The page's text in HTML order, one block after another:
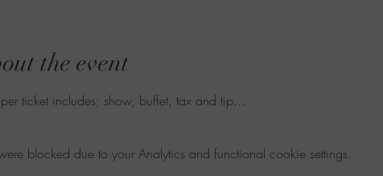
the event
ticket includes; show, buffet, tax and tip...
blocked due to your Analytics and functional cookie settings.